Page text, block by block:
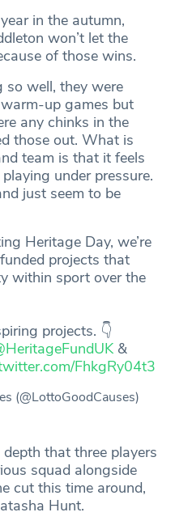
in the autumn,
won’t let the
of those wins.
so well, they were
up games but
any chinks in the
those out. What is
team is that it feels
under pressure.
just seem to be
Heritage Day, we’re
funded projects that
within sport over the
projects. 👇
&
FhkgRy04t3
(@LottoGoodCauses)
that three players
squad alongside
cut this time around,
Hunt.